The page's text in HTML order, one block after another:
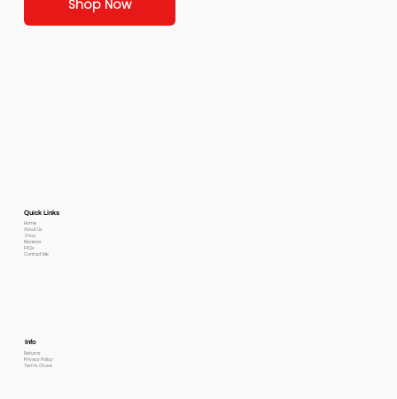
Shop Now
Quick Links
Home
About Us
Shop
Reviews
FAQs
Contact Me
Info
Returns
Privacy Policy
Terms Of use